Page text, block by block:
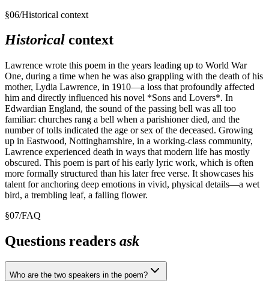
§06/Historical context
Historical context
Lawrence wrote this poem in the years leading up to World War
One, during a time when he was also grappling with the death of his
mother, Lydia Lawrence, in 1910—a loss that profoundly affected
him and directly influenced his novel *Sons and Lovers*. In
Edwardian England, the sound of the passing bell was all too
familiar: churches rang a bell when a parishioner died, and the
number of tolls indicated the age or sex of the deceased. Growing
up in Eastwood, Nottinghamshire, in a working-class community,
Lawrence experienced death in ways that modern life has mostly
obscured. This poem is part of his early lyric work, which is often
more formally structured than his later free verse. It showcases his
talent for anchoring deep emotions in vivid, physical details—a wet
bird, a trembling leaf, a falling flower.
§07/FAQ
Questions readers ask
Who are the two speakers in the poem?